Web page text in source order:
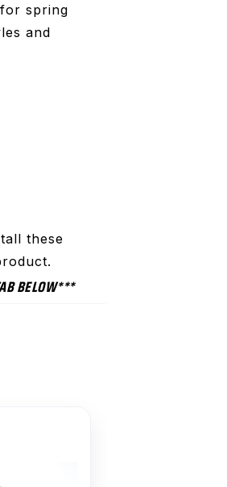
spring
and
these
BELOW***